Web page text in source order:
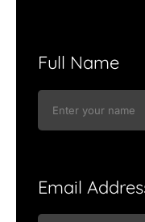
Full Name
Email